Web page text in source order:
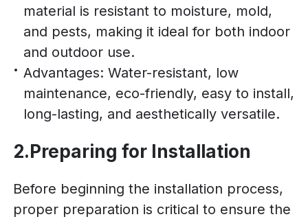
material is resistant to moisture, mold,
and pests, making it ideal for both indoor
and outdoor use.
Advantages: Water-resistant, low
maintenance, eco-friendly, easy to install,
long-lasting, and aesthetically versatile.
2.Preparing for Installation
Before beginning the installation process,
proper preparation is critical to ensure the